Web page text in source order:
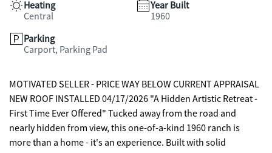
Heating
Central
Year Built
1960
Parking
Carport, Parking Pad
MOTIVATED SELLER - PRICE WAY BELOW CURRENT APPRAISAL
NEW ROOF INSTALLED 04/17/2026 "A Hidden Artistic Retreat -
First Time Ever Offered" Tucked away from the road and
nearly hidden from view, this one-of-a-kind 1960 ranch is
more than a home - it's an experience. Built with solid